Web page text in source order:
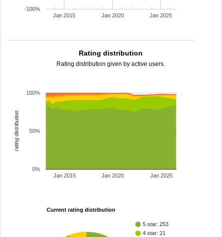
Jan 2015 Jan 2020 Jan 2025
-100%
Rating distribution
Rating distribution given by active users.
Jan 2015 Jan 2020 Jan 2025
0%
50%
100%
rating distribution
Current rating distribution
5 star: 253
4 star: 21